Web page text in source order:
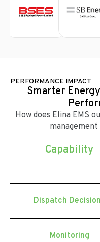
PERFORMANCE IMPACT
Smarter
How does Elina EMS
Capability
Dispatch
Monitoring